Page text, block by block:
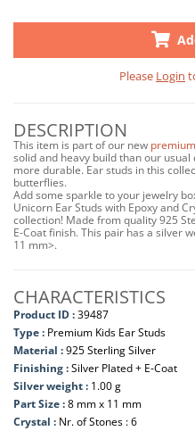
Please Login
DESCRIPTION
This item is part of our new
solid and heavy build than our
more durable. Ear studs in this
butterflies.
Add some sparkle to your jewelry
Unicorn Ear Studs with Epoxy and
collection! Made from quality 925
E-Coat finish. This pair has a silver
11 mm>.
CHARACTERISTICS
Product ID :39487
Type : Premium Kids Ear Studs
Material :925 Sterling Silver
Finishing :Silver Plated + E-Coat
Silver weight : 1.00 g
Part Size :8 mm x 11 mm
Crystal : Nr. of Stones : 6